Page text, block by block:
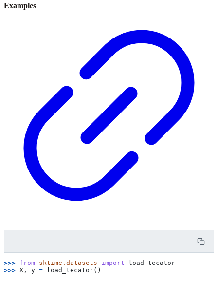
Examples
>>> from sktime.datasets import
load_tecator
>>> X , y = load_tecator()